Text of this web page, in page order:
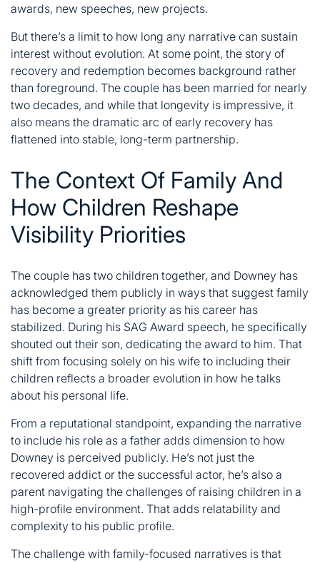
awards, new speeches, new projects.
But there’s a limit to how long any narrative can sustain
interest without evolution. At some point, the story of
recovery and redemption becomes background rather
than foreground. The couple has been married for nearly
two decades, and while that longevity is impressive, it
also means the dramatic arc of early recovery has
flattened into stable, long-term partnership.
The Context Of Family And
How Children Reshape
Visibility Priorities
The couple has two children together, and Downey has
acknowledged them publicly in ways that suggest family
has become a greater priority as his career has
stabilized. During his SAG Award speech, he specifically
shouted out their son, dedicating the award to him. That
shift from focusing solely on his wife to including their
children reflects a broader evolution in how he talks
about his personal life.
From a reputational standpoint, expanding the narrative
to include his role as a father adds dimension to how
Downey is perceived publicly. He’s not just the
recovered addict or the successful actor, he’s also a
parent navigating the challenges of raising children in a
high-profile environment. That adds relatability and
complexity to his public profile.
The challenge with family-focused narratives is that